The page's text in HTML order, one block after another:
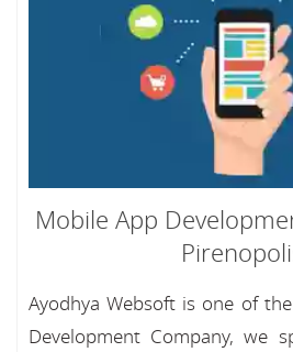
Mobile App
Ayodhya Websoft is one of
Development Company, we